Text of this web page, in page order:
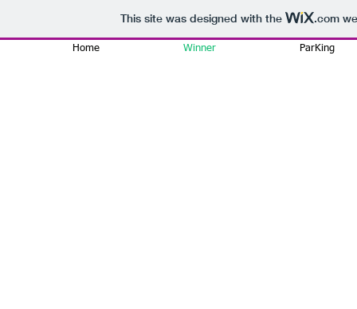
This site was designed with the .com
Home Winner ParKing